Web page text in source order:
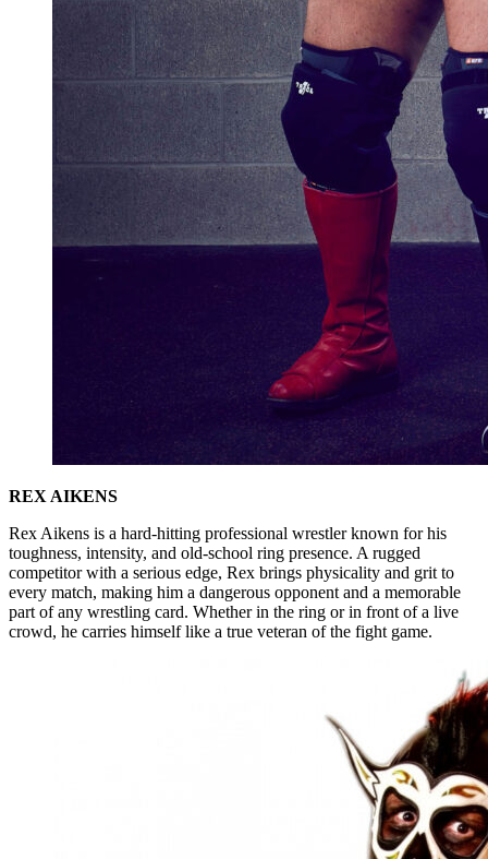
REX AIKENS
Rex Aikens is a hard-hitting professional wrestler known for his
toughness, intensity, and old-school ring presence. A rugged
competitor with a serious edge, Rex brings physicality and grit to
every match, making him a dangerous opponent and a memorable
part of any wrestling card. Whether in the ring or in front of a live
crowd, he carries himself like a true veteran of the fight game.